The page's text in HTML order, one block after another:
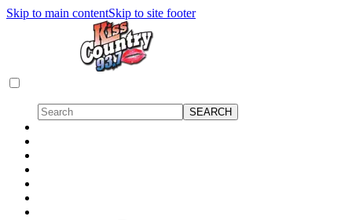
Skip to main contentSkip to site footer